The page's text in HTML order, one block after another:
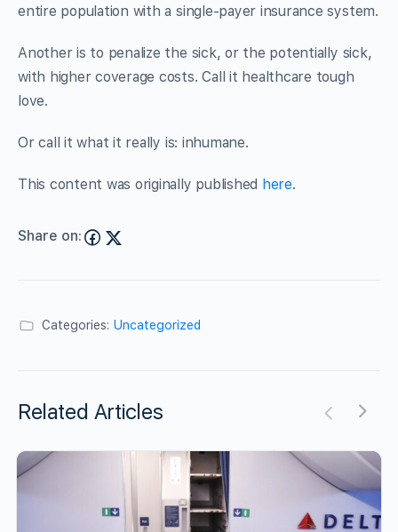
entire population with a single-payer insurance system.
Another is to penalize the sick, or the potentially sick,
with higher coverage costs. Call it healthcare tough
love.
Or call it what it really is: inhumane.
This content was originally published here.
Share on:
Categories: Uncategorized
Related Articles